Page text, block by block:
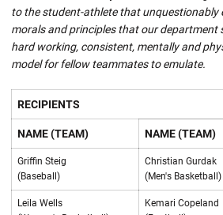
to the student-athlete that unquestionably
morals and principles that our department
hard working, consistent, mentally and
model for fellow teammates to emulate.
RECIPIENTS
NAME (TEAM) NAME (TEAM)
Griffin Steig
(Baseball)
Christian Gurdak
(Men's Basketball)
Leila Wells
Kemari Copeland